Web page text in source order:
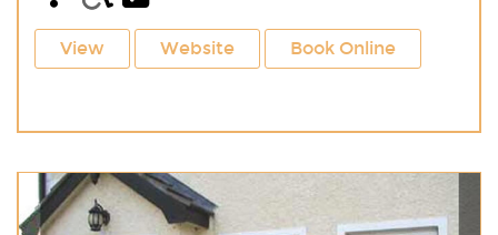
View Website Book Online